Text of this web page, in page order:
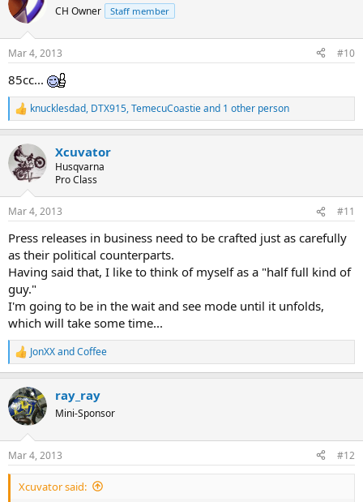
CH Owner Staff member
Mar 4, 2013 #10
85cc...
R
e
c
t
i
s
knucklesdad, DTX915,TemecuCoastieand 1 other person
Xcuvator
Husqvarna
Pro Class
Mar 4, 2013 #11
Press releases in business need to be crafted just as carefully
as their political counterparts.
Having said that, I like to think of myself as a "half full kind of
guy."
I'm going to be in the wait and see mode until it unfolds,
which will take some time...
R
e
c
t
i
s
:
JonXXandCoffee
ray_ray
Mini-Sponsor
Mar 4, 2013 #12
Xcuvator said: